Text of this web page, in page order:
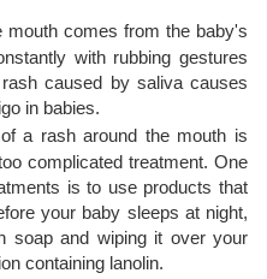
mouth comes from the baby's
with rubbing gestures
caused by saliva causes
in babies.
a rash around the mouth is
complicated treatment. One
is to use products that
your baby sleeps at night,
soap and wiping it over your
containing lanolin.